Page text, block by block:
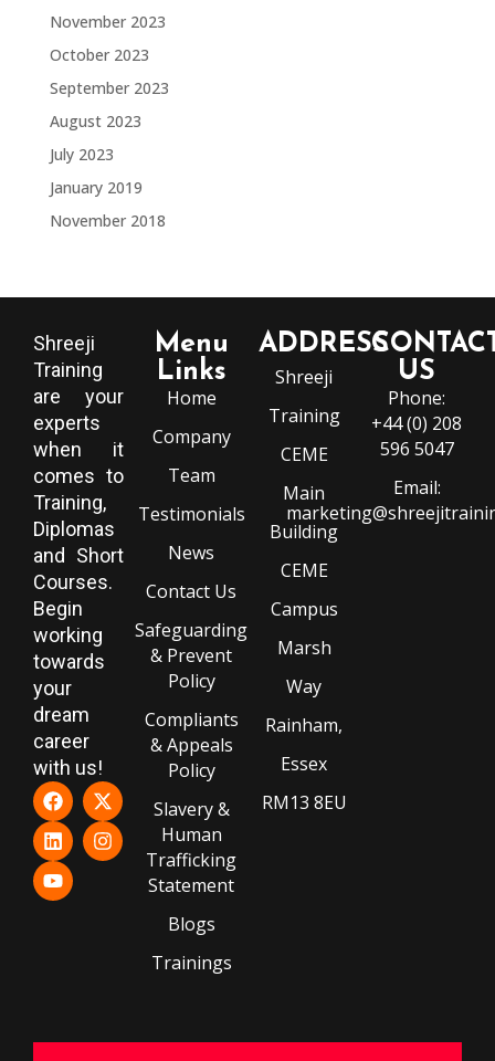
November 2023
October 2023
September 2023
August 2023
July 2023
January 2019
November 2018
Shreeji
Training
are your
experts
when it
comes to
Training,
Diplomas
and Short
Courses.
Begin
working
towards
your
dream
career
with us!
Menu
Links
Home
Company
Team
Testimonials
News
Contact Us
Safeguarding
& Prevent
Policy
Compliants
& Appeals
Policy
Slavery &
Human
Trafficking
Statement
Blogs
Trainings
ADDRESS
Shreeji
Training
CEME
Main
Building
CEME
Campus
Marsh
Way
Rainham,
Essex
RM13 8EU
US
Phone:
+44 (0) 208
596 5047
Email: